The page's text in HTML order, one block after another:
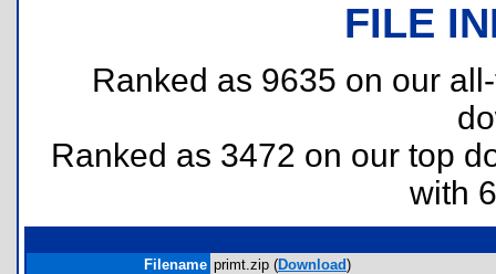
FILE
Ranked as 9635 on our
Ranked as 3472 on our top
with
Filename primt.zip (Download)